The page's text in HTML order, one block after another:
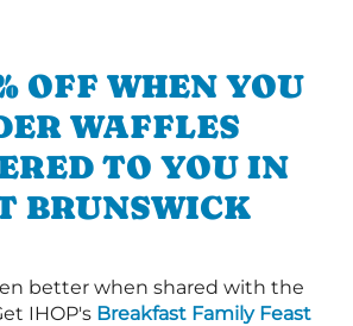
OFF WHEN YOU
WAFFLES
TO YOU IN
BRUNSWICK
better when shared with the
IHOP's Breakfast Family Feast